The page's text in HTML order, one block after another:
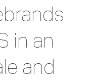
in an
and